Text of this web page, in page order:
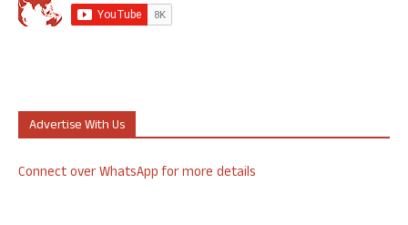
Advertise With Us
Connect over WhatsApp for more details